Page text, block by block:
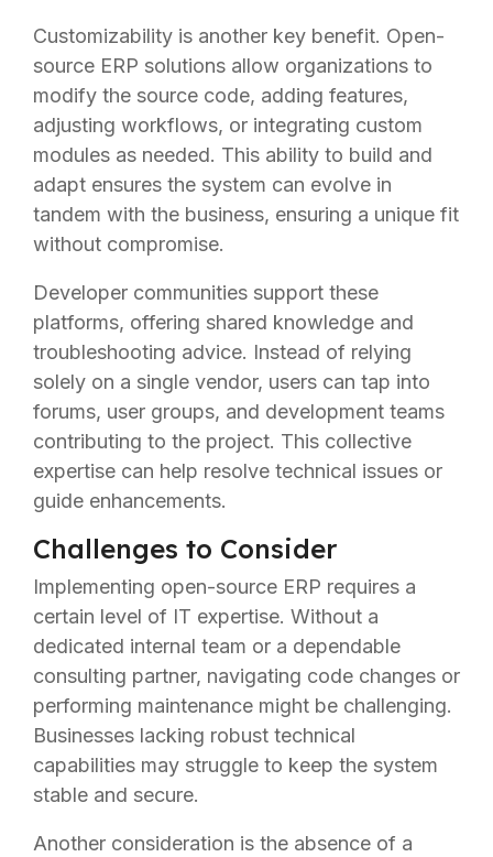
Customizability is another key benefit. Open-
source ERP solutions allow organizations to
modify the source code, adding features,
adjusting workflows, or integrating custom
modules as needed. This ability to build and
adapt ensures the system can evolve in
tandem with the business, ensuring a unique fit
without compromise.
Developer communities support these
platforms, offering shared knowledge and
troubleshooting advice. Instead of relying
solely on a single vendor, users can tap into
forums, user groups, and development teams
contributing to the project. This collective
expertise can help resolve technical issues or
guide enhancements.
Challenges to Consider
Implementing open-source ERP requires a
certain level of IT expertise. Without a
dedicated internal team or a dependable
consulting partner, navigating code changes or
performing maintenance might be challenging.
Businesses lacking robust technical
capabilities may struggle to keep the system
stable and secure.
Another consideration is the absence of a